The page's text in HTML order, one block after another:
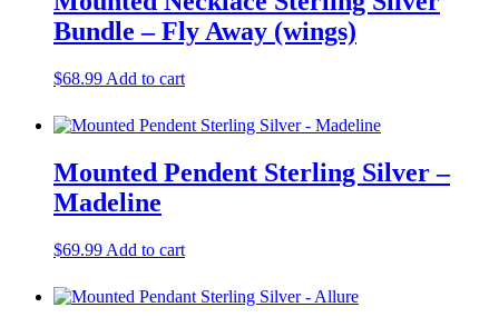
Bundle – Fly Away (wings)
$68.99 Add to cart
Mounted Pendent Sterling Silver –
Madeline
$69.99 Add to cart